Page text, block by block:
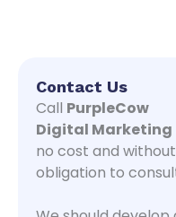
Contact Us
Call PurpleCow
Digital Marketing
no cost and without
obligation to